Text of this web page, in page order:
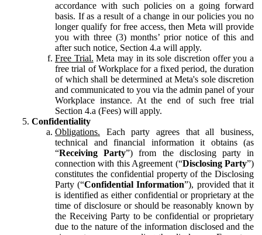
accordance with such policies on a going forward
basis. If as a result of a change in our policies you no
longer qualify for free access, then Meta will provide
you with three (3) months’ prior notice of this and
after such notice, Section 4.a will apply.
Free Trial. Meta may in its sole discretion offer you a
free trial of Workplace for a fixed period, the duration
of which shall be determined at Meta's sole discretion
and communicated to you via the admin panel of your
Workplace instance. At the end of such free trial
Section 4.a (Fees) will apply.
Confidentiality
Obligations. Each party agrees that all business,
technical and financial information it obtains (as
“Receiving Party”) from the disclosing party in
connection with this Agreement (“Disclosing Party”)
constitutes the confidential property of the Disclosing
Party (“Confidential Information”), provided that it
is identified as either confidential or proprietary at the
time of disclosure or should be reasonably known by
the Receiving Party to be confidential or proprietary
due to the nature of the information disclosed and the